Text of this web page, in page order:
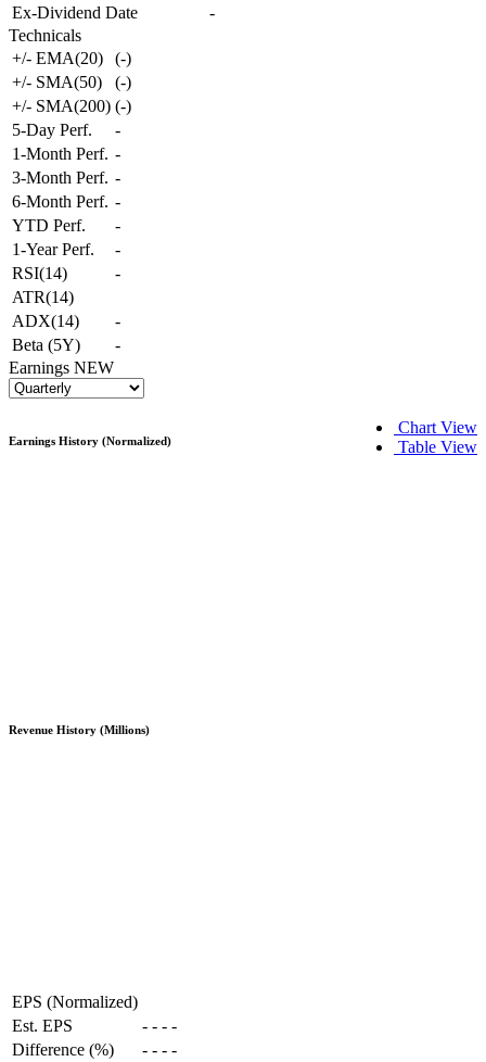
Ex-Dividend Date
-
Technicals
+/- EMA(20)
(-)
+/- SMA(50)
(-)
+/- SMA(200) (-)
5-Day Perf.
-
1-Month Perf. -
3-Month Perf. -
6-Month Perf. -
YTD Perf.
-
1-Year Perf.
-
RSI(14)
-
ATR(14)
ADX(14)
-
Beta (5Y)
-
Earnings NEW
Chart View
Table View
Earnings History (Normalized)
Revenue History (Millions)
EPS (Normalized)
Est. EPS
- - - -
Difference (%)
- - - -